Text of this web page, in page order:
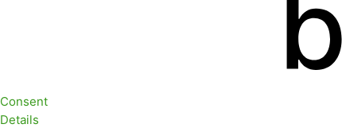
Consent
Details